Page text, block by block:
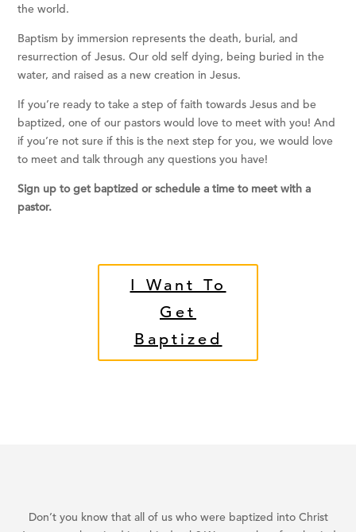
the world.
Baptism by immersion represents the death, burial, and
resurrection of Jesus. Our old self dying, being buried in the
water, and raised as a new creation in Jesus.
If you’re ready to take a step of faith towards Jesus and be
baptized, one of our pastors would love to meet with you! And
if you’re not sure if this is the next step for you, we would love
to meet and talk through any questions you have!
Sign up to get baptized or schedule a time to meet with a
pastor.
I Want To
Get
Baptized
Don’t you know that all of us who were baptized into Christ